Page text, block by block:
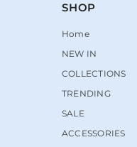
SHOP
Home
NEW IN
COLLECTIONS
TRENDING
SALE
ACCESSORIES